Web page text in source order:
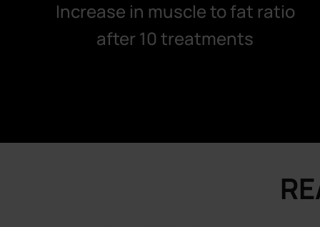
Increase in muscle to fat ratio
after 10 treatments